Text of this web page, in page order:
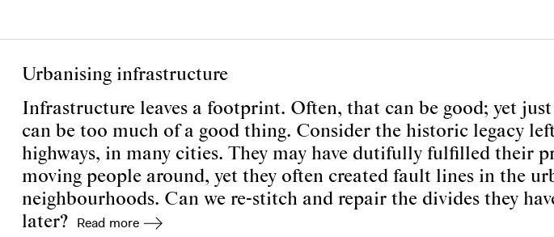
Urbanising infrastructure
Infrastructure leaves a footprint. Often, that can be good; yet
can be too much of a good thing. Consider the historic legacy
highways, in many cities. They may have dutifully fulfilled their
moving people around, yet they often created fault lines in the
neighbourhoods. Can we re-stitch and repair the divides they
later? Read more